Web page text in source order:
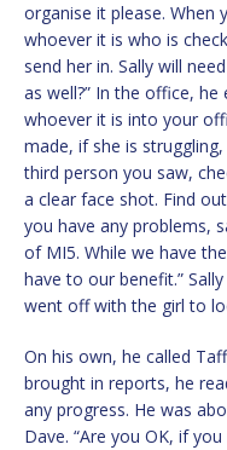
organise it please. When
whoever it is who is
send her in. Sally will
as well?” In the office,
whoever it is into your
made, if she is
third person you saw,
a clear face shot. Find
you have any problems,
of MI5. While we have
have to our benefit.”
went off with the girl to
On his own, he called
brought in reports, he
any progress. He was
Dave. “Are you OK, if